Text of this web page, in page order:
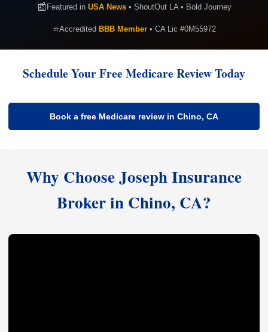
📰 Featured in USA News• ShoutOut LA • Bold Journey
⭐Accredited BBB Member• CA Lic #0M55972
Schedule Your Free Medicare Review Today
Book a free Medicare review in Chino, CA
Why Choose Joseph Insurance
Broker in Chino, CA?